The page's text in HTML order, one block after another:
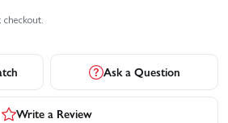
checkout.
Ask a Question
Write a Review